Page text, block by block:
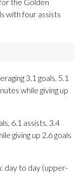
with four assists
3.1 goals, 5.1
while giving up
6.1 assists, 3.4
giving up 2.6 goals
day to day (upper-